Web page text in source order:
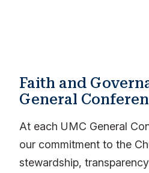
Faith and
General
At each UMC General
our commitment to the
stewardship,